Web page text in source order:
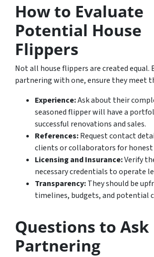
How to Evaluate
Potential House
Flippers
Not all house flippers are created equal.
partnering with one, ensure they meet
Experience:Ask about their
seasoned flipper will have a
successful renovations and sales.
References:Request contact
clients or collaborators for honest
Licensing and Insurance:Verify
necessary credentials to operate
Transparency:They should be
timelines, budgets, and potential
Questions to Ask
Partnering